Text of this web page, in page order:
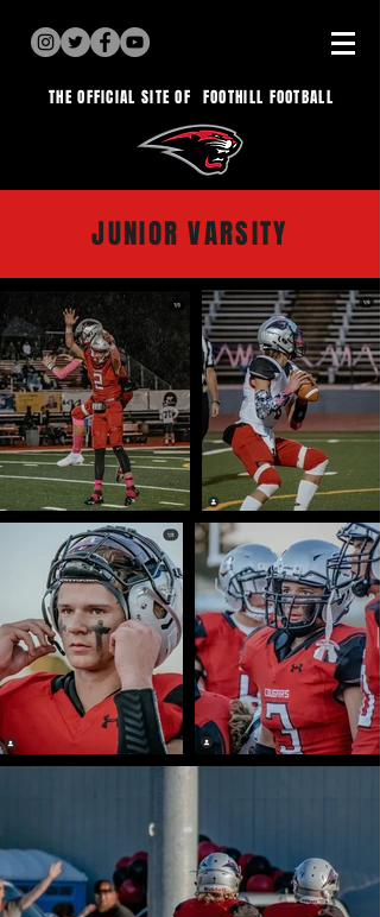
THE OFFICIAL SITE OF FOOTHILL FOOTBALL
JUNIOR VARSITY